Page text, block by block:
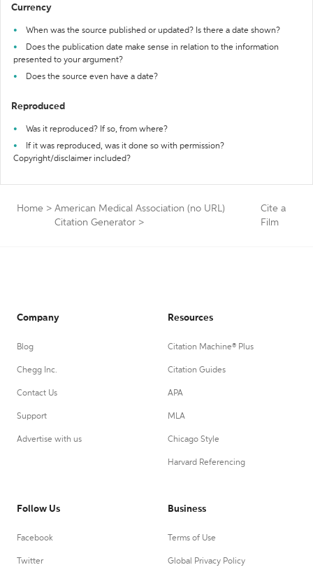
Currency
When was the source published or updated? Is there a date shown?
Does the publication date make sense in relation to the information
presented to your argument?
Does the source even have a date?
Reproduced
Was it reproduced? If so, from where?
If it was reproduced, was it done so with permission?
Copyright/disclaimer included?
Home > American Medical Association (no URL)
Citation Generator >
Cite a
Film
Company
Blog
Chegg Inc.
Contact Us
Support
Advertise with us
Resources
Citation Machine® Plus
Citation Guides
APA
MLA
Chicago Style
Harvard Referencing
Follow Us
Facebook
Twitter
Business
Terms of Use
Global Privacy Policy